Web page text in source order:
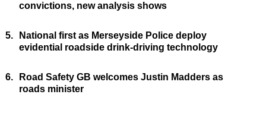
convictions, new analysis shows
5.
National first as Merseyside Police deploy
evidential roadside drink-driving technology
6.
Road Safety GB welcomes Justin Madders as
roads minister